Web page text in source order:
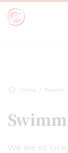
Home Parents
We are so